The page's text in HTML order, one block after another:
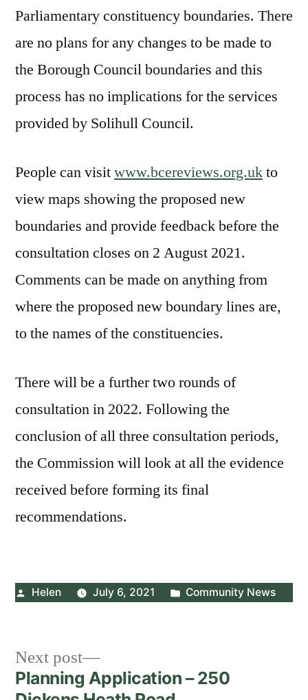
Parliamentary constituency boundaries. There
are no plans for any changes to be made to
the Borough Council boundaries and this
process has no implications for the services
provided by Solihull Council.
People can visitwww.bcereviews.org.ukto
view maps showing the proposed new
boundaries and provide feedback before the
consultation closes on 2 August 2021.
Comments can be made on anything from
where the proposed new boundary lines are,
to the names of the constituencies.
There will be a further two rounds of
consultation in 2022. Following the
conclusion of all three consultation periods,
the Commission will look at all the evidence
received before forming its final
recommendations.
Posted
Helen July 6, 2021
Posted
Community News
Post
navigation
Next post
Next
post:
Planning Application – 250